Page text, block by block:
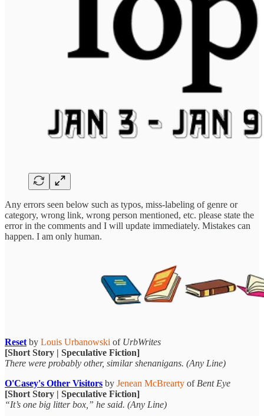
Any errors seen below such as typos, miss-labeling of genre or
category, wrong link, wrong person mentioned, etc. please state the
error in the comments and I will update immediately. Mistakes can
happen. I am only human.
Reset by Louis Urbanowski of UrbWrites
[Short Story | Speculative Fiction]
There were probably other, similar shenanigans. (Any Line)
O'Casey's Other Visitors by Jenean McBrearty of Bent Eye
[Short Story | Speculative Fiction]
“It’s one big litter box,” he said. (Any Line)